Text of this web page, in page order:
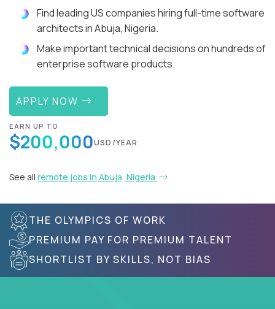
Find leading US companies hiring full-time software
architects in Abuja, Nigeria.
Make important technical decisions on hundreds of
enterprise software products.
APPLY NOW
EARN UP TO
$200,000USD/YEAR
See all remote jobs in Abuja, Nigeria
THE OLYMPICS OF WORK
PREMIUM PAY FOR PREMIUM TALENT
SHORTLIST BY SKILLS, NOT BIAS